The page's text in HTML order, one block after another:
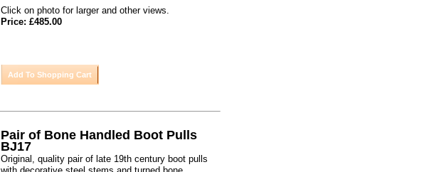
Click on photo for larger and other views.
Price: £485.00
Pair of Bone Handled Boot Pulls
BJ17
Original, quality pair of late 19th century boot pulls